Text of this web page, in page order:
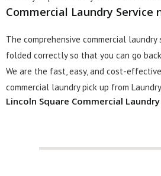
Commercial Laundry Service
The comprehensive commercial
folded correctly so that you can go
We are the fast, easy, and cost-
commercial laundry pick up from
Lincoln Square Commercial